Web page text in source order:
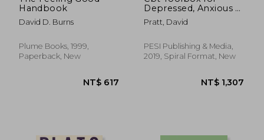
Handbook
David D. Burns
Plume Books, 1999,
Paperback, New
Depressed, Anxious &
Suicidal Children and
Adolescents: Over
Therapist Tips to
Manage Moods, Build
& Develop Resiliency
Pratt, David
PESI Publishing & Media,
2019, Spiral Format, New